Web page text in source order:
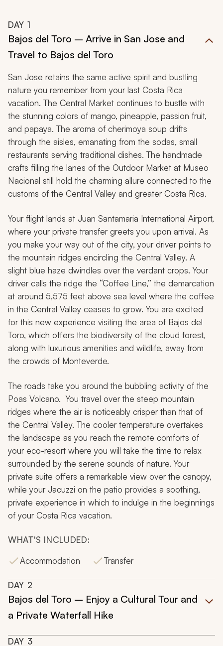
DAY 1
Bajos del Toro – Arrive in San Jose and
Travel to Bajos del Toro
San Jose retains the same active spirit and bustling
nature you remember from your last Costa Rica
vacation. The Central Market continues to bustle with
the stunning colors of mango, pineapple, passion fruit,
and papaya. The aroma of cherimoya soup drifts
through the aisles, emanating from the sodas, small
restaurants serving traditional dishes. The handmade
crafts filling the lanes of the Outdoor Market at Museo
Nacional still hold the charming allure connected to the
customs of the Central Valley and greater Costa Rica.
Your flight lands at Juan Santamaria International Airport,
where your private transfer greets you upon arrival. As
you make your way out of the city, your driver points to
the mountain ridges encircling the Central Valley. A
slight blue haze dwindles over the verdant crops. Your
driver calls the ridge the “Coffee Line,” the demarcation
at around 5,575 feet above sea level where the coffee
in the Central Valley ceases to grow. You are excited
for this new experience visiting the area of Bajos del
Toro, which offers the biodiversity of the cloud forest,
along with luxurious amenities and wildlife, away from
the crowds of Monteverde.
The roads take you around the bubbling activity of the
Poas Volcano. You travel over the steep mountain
ridges where the air is noticeably crisper than that of
the Central Valley. The cooler temperature overtakes
the landscape as you reach the remote comforts of
your eco-resort where you will take the time to relax
surrounded by the serene sounds of nature. Your
private suite offers a remarkable view over the canopy,
while your Jacuzzi on the patio provides a soothing,
private experience in which to indulge in the beginnings
of your Costa Rica vacation.
WHAT'S INCLUDED:
Accommodation
Transfer
DAY 2
Bajos del Toro – Enjoy a Cultural Tour and
a Private Waterfall Hike
DAY 3